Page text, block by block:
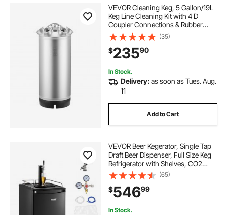
VEVOR Cleaning Keg, 5 Gallon/19L
Keg Line Cleaning Kit with 4 D
Coupler Connections & Rubber
Base, Beer Lines Cleaner Used for
Beer Line Cleaning, 304 Stainless
Steel Kegerator Beers Lines Cleaner
Kit
(35)
$23590
In Stock.
Delivery:as soon as Tues. Aug.
11
Add to Cart
VEVOR Beer Kegerator, Single Tap
Draft Beer Dispenser, Full Size Keg
Refrigerator with Shelves, CO2
Cylinder, Drip Tray & Rail, 32°F-
50°F Temperature Control, Holds
1/6, 1/4, 1/2 Barrels, Black
(65)
$54699
In Stock.